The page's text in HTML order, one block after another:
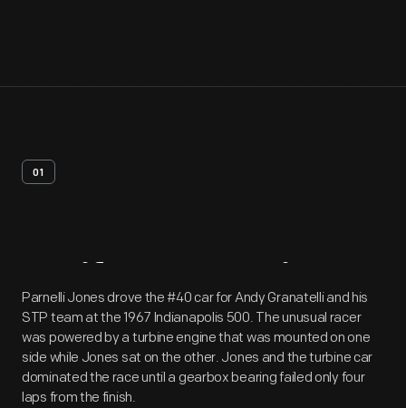
01
Artifact Overview
Parnelli Jones drove the #40 car for Andy Granatelli and his
STP team at the 1967 Indianapolis 500. The unusual racer
was powered by a turbine engine that was mounted on one
side while Jones sat on the other. Jones and the turbine car
dominated the race until a gearbox bearing failed only four
laps from the finish.